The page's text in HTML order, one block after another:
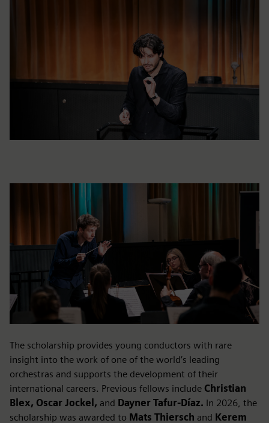
The scholarship provides young conductors with rare
insight into the work of one of the world’s leading
orchestras and supports the development of their
international careers. Previous fellows include Christian
Blex, Oscar Jockel, and Dayner Tafur-Díaz. In 2026, the
scholarship was awarded to Mats Thiersch and Kerem